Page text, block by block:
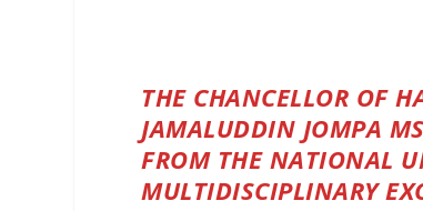
THE CHANCELLOR OF
JAMALUDDIN JOMPA
FROM THE NATIONAL
MULTIDISCIPLINARY